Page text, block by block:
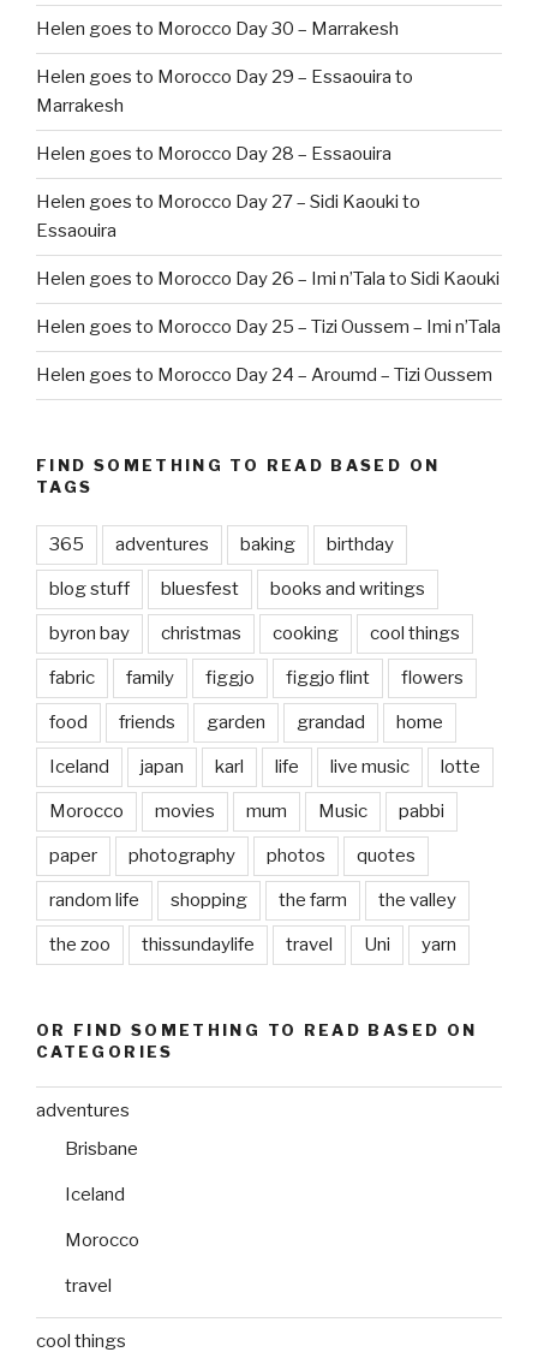
Helen goes to Morocco Day 30 – Marrakesh
Helen goes to Morocco Day 29 – Essaouira to
Marrakesh
Helen goes to Morocco Day 28 – Essaouira
Helen goes to Morocco Day 27 – Sidi Kaouki to
Essaouira
Helen goes to Morocco Day 26 – Imi n’Tala to Sidi Kaouki
Helen goes to Morocco Day 25 – Tizi Oussem – Imi n’Tala
Helen goes to Morocco Day 24 – Aroumd – Tizi Oussem
FIND SOMETHING TO READ BASED ON
TAGS
365 adventures baking birthday
blog stuff bluesfest books and writings
byron bay christmas cooking cool things
fabric family figgjo figgjo flint flowers
food friends garden grandad home
Iceland japan karl life live music lotte
Morocco movies mum Music pabbi
paper photography photos quotes
random life shopping the farm the valley
the zoo thissundaylife travel Uni yarn
OR FIND SOMETHING TO READ BASED ON
CATEGORIES
adventures
Brisbane
Iceland
Morocco
travel
cool things